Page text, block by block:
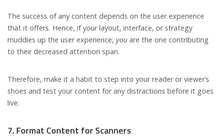
The success of any content depends on the user experience
that it offers. Hence, if your layout, interface, or strategy
muddies up the user experience, you are the one contributing
to their decreased attention span.
Therefore, make it a habit to step into your reader or viewer’s
shoes and test your content for any distractions before it goes
live.
7. Format Content for Scanners